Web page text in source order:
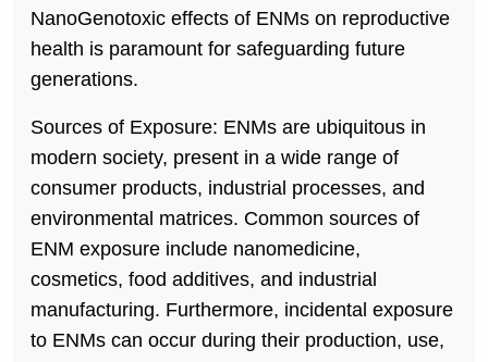
NanoGenotoxic effects of ENMs on reproductive
health is paramount for safeguarding future
generations.
Sources of Exposure: ENMs are ubiquitous in
modern society, present in a wide range of
consumer products, industrial processes, and
environmental matrices. Common sources of
ENM exposure include nanomedicine,
cosmetics, food additives, and industrial
manufacturing. Furthermore, incidental exposure
to ENMs can occur during their production, use,